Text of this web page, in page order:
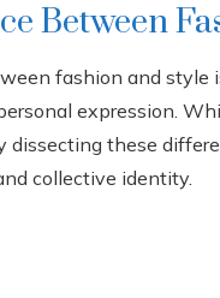
Between
fashion and
expression.
these
collective identity.